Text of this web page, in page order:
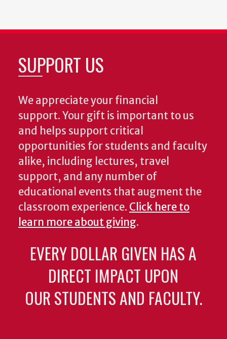
SUPPORT US
We appreciate your financial
support. Your gift is important to us
and helps support critical
opportunities for students and faculty
alike, including lectures, travel
support, and any number of
educational events that augment the
classroom experience. Click here to
learn more about giving.
EVERY DOLLAR GIVEN HAS A
DIRECT IMPACT UPON
OUR STUDENTS AND FACULTY.